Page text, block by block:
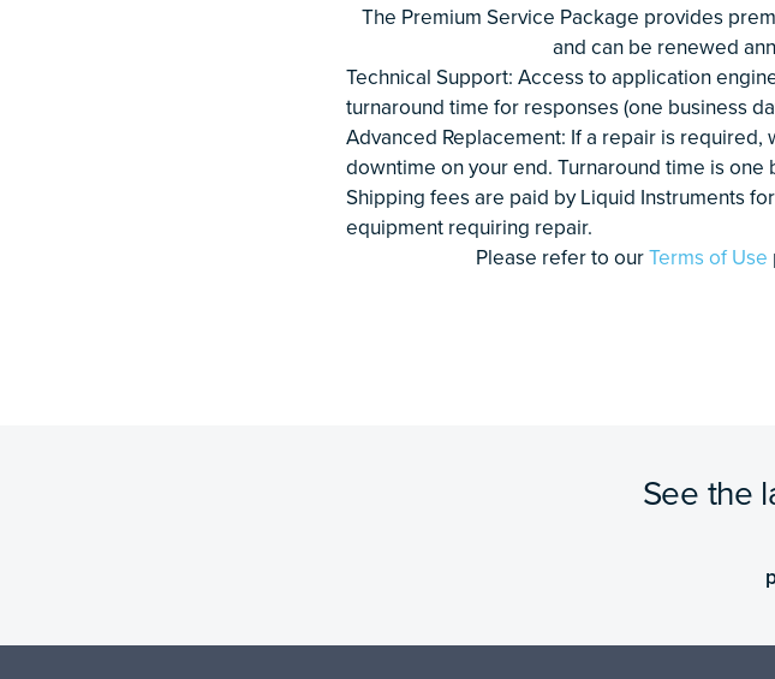
The Premium Service Package provides
and can be renewed
Technical Support: Access to application
turnaround time for responses (one business
Advanced Replacement: If a repair is
downtime on your end. Turnaround time is
Shipping fees are paid by Liquid Instruments
equipment requiring repair.
Please refer to ourTerms of Use
See the